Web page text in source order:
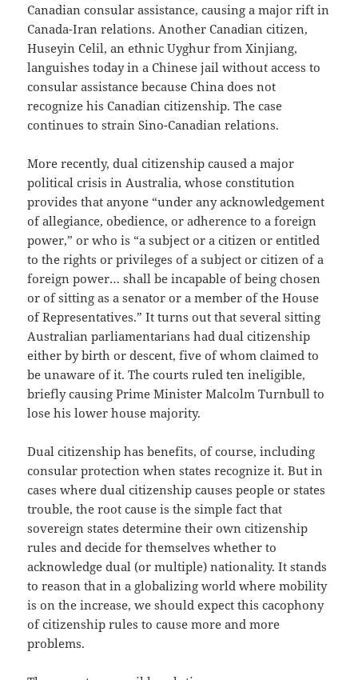
Canadian consular assistance, causing a major rift in
Canada-Iran relations. Another Canadian citizen,
Huseyin Celil, an ethnic Uyghur from Xinjiang,
languishes today in a Chinese jail without access to
consular assistance because China does not
recognize his Canadian citizenship. The case
continues to strain Sino-Canadian relations.
More recently, dual citizenship caused a major
political crisis in Australia, whose constitution
provides that anyone “under any acknowledgement
of allegiance, obedience, or adherence to a foreign
power,” or who is “a subject or a citizen or entitled
to the rights or privileges of a subject or citizen of a
foreign power… shall be incapable of being chosen
or of sitting as a senator or a member of the House
of Representatives.” It turns out that several sitting
Australian parliamentarians had dual citizenship
either by birth or descent, five of whom claimed to
be unaware of it. The courts ruled ten ineligible,
briefly causing Prime Minister Malcolm Turnbull to
lose his lower house majority.
Dual citizenship has benefits, of course, including
consular protection when states recognize it. But in
cases where dual citizenship causes people or states
trouble, the root cause is the simple fact that
sovereign states determine their own citizenship
rules and decide for themselves whether to
acknowledge dual (or multiple) nationality. It stands
to reason that in a globalizing world where mobility
is on the increase, we should expect this cacophony
of citizenship rules to cause more and more
problems.